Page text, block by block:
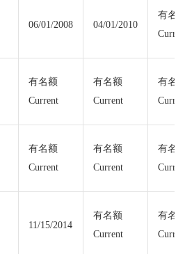
06/01/2008 04/01/2010
有名
有名额
Current
有名额
Current
有名
有名额
Current
有名额
Current
有名
11/15/2014
有名额
Current
有名